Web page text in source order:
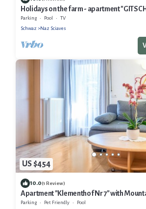
Holidays on the farm - apartment
bathrooms and private sauna
Parking Pool
TV
Schwaz
Naz Sciaves
US $454
10.0(1 Review)
Apartment "Klementhof Nr 7" with
Wi-Fi, Balcony & Garden
Parking Pet Friendly
Pool